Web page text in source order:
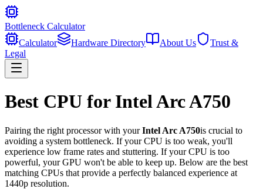
Bottleneck Calculator
Calculator
Hardware Directory About Us
Trust &
Legal
Best CPU for Intel Arc A750
Pairing the right processor with yourIntel Arc A750is crucial to
avoiding a system bottleneck. If your CPU is too weak, you'll
experience low frame rates and stuttering. If your CPU is too
powerful, your GPU won't be able to keep up. Below are the best
matching CPUs that provide a perfectly balanced experience at
1440p resolution.